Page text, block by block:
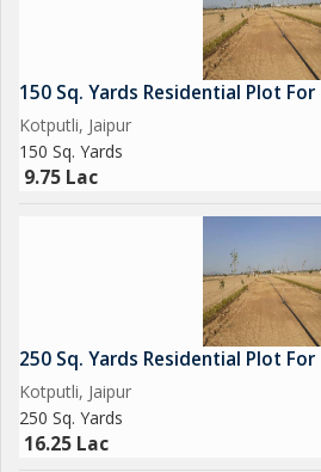
150 Sq. Yards Residential Plot
Kotputli, Jaipur
150 Sq. Yards
9.75 Lac
250 Sq. Yards Residential Plot
Kotputli, Jaipur
250 Sq. Yards
16.25 Lac